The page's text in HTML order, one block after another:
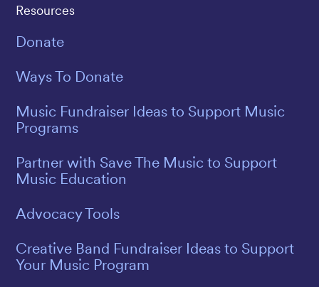
Resources
Donate
Ways To Donate
Music Fundraiser Ideas to Support Music
Programs
Partner with Save The Music to Support
Music Education
Advocacy Tools
Creative Band Fundraiser Ideas to Support
Your Music Program